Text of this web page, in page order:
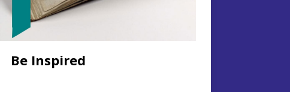
Be Inspired